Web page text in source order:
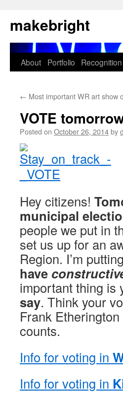
to
content
makebright
About Portfolio Recognition
← Most important WR art show
VOTE
Posted on October 26, 2014by
Hey citizens!
municipal
people we put in
set us up for an
Region. I’m putting
have
important thing is
say. Think your
Frank
counts.
Info for voting in
Info for voting in